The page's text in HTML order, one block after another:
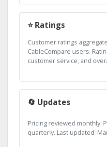
⭐ Ratings
Customer ratings
CableCompare users.
customer service, and
🔄 Updates
Pricing reviewed monthly.
quarterly. Last updated: